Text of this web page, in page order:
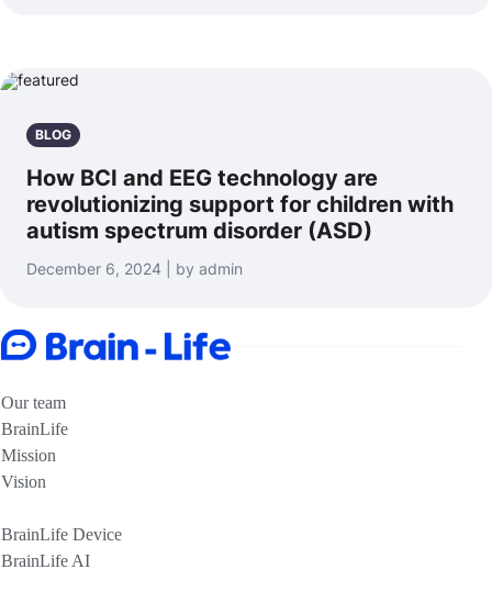
BLOG
How BCI and EEG technology are
revolutionizing support for children with
autism spectrum disorder (ASD)
December 6, 2024 | by admin
Our team
BrainLife
Mission
Vision
BrainLife Device
BrainLife AI